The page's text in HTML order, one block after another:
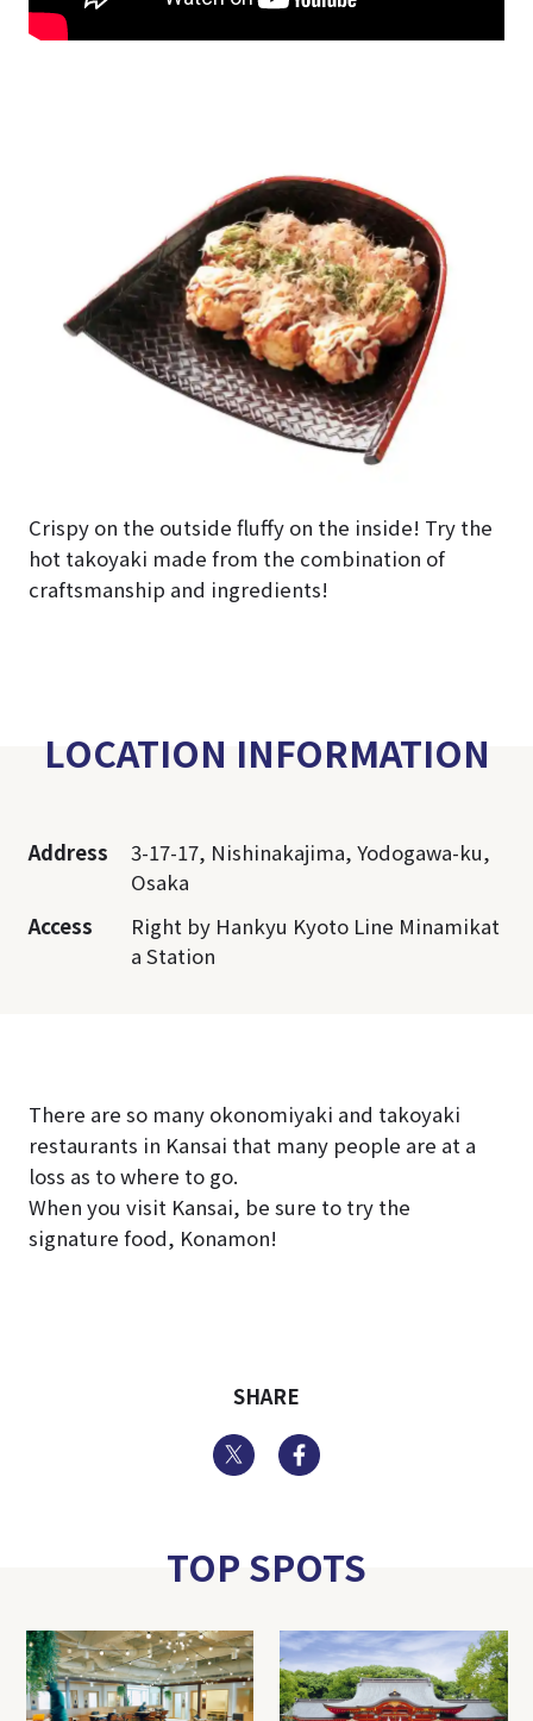
Crispy on the outside fluffy on the inside! Try the
hot takoyaki made from the combination of
craftsmanship and ingredients!
LOCATION INFORMATION
Address
3-17-17, Nishinakajima, Yodogawa-ku,
Osaka
Access
Right by Hankyu Kyoto Line Minamikat
a Station
There are so many okonomiyaki and takoyaki
restaurants in Kansai that many people are at a
loss as to where to go.
When you visit Kansai, be sure to try the
signature food, Konamon!
SHARE
Twitter
TOP SPOTS